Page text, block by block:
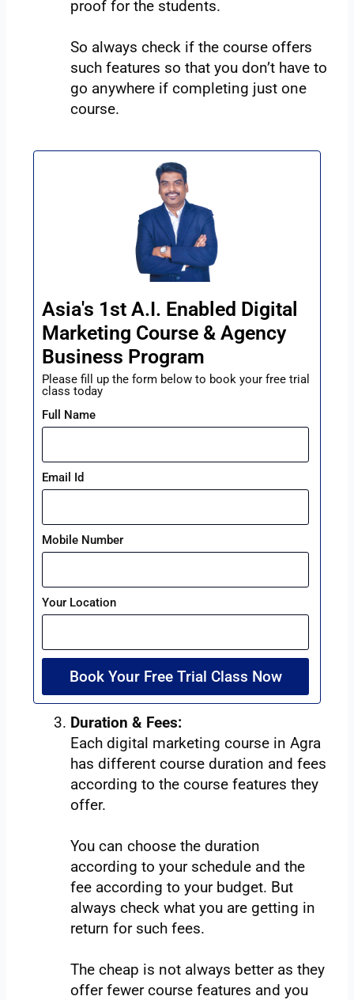
proof for the students.
So always check if the course offers
such features so that you don’t have to
go anywhere if completing just one
course.
Asia's 1st A.I. Enabled Digital
Marketing Course & Agency
Business Program
Please fill up the form below to book your free trial
class today
Full Name
Email Id
Mobile Number
Your Location
Book Your Free Trial Class Now
Duration & Fees:
Each digital marketing course in Agra
has different course duration and fees
according to the course features they
offer.
You can choose the duration
according to your schedule and the
fee according to your budget. But
always check what you are getting in
return for such fees.
The cheap is not always better as they
offer fewer course features and you